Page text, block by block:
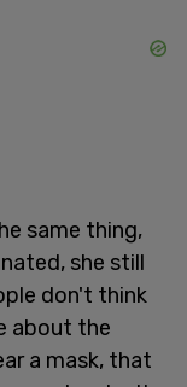
same thing,
she still
don't think
about the
a mask, that